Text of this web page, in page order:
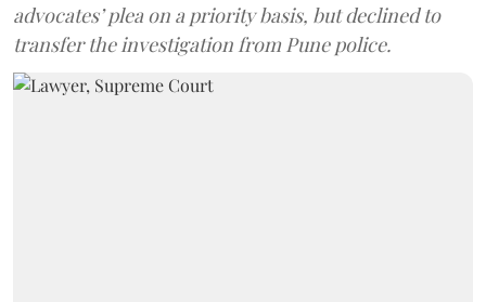
advocates’ plea on a priority basis, but declined to
transfer the investigation from Pune police.